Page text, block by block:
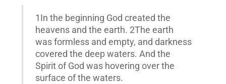
1In the beginning God created the
heavens and the earth. 2The earth
was formless and empty, and darkness
covered the deep waters. And the
Spirit of God was hovering over the
surface of the waters.